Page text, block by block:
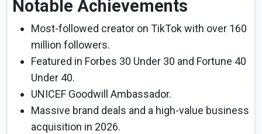
Notable Achievements
Most-followed creator on TikTok with over 160
million followers.
Featured in Forbes 30 Under 30 and Fortune 40
Under 40.
UNICEF Goodwill Ambassador.
Massive brand deals and a high-value business
acquisition in 2026.